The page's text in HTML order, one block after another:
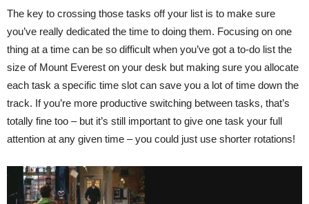
The key to crossing those tasks off your list is to make sure
you’ve really dedicated the time to doing them. Focusing on one
thing at a time can be so difficult when you’ve got a to-do list the
size of Mount Everest on your desk but making sure you allocate
each task a specific time slot can save you a lot of time down the
track. If you’re more productive switching between tasks, that’s
totally fine too – but it’s still important to give one task your full
attention at any given time – you could just use shorter rotations!